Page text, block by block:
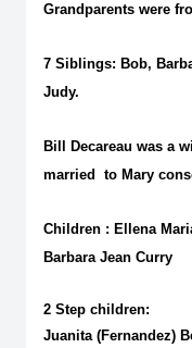
Grandparents were
7 Siblings: Bob,
Judy.
Bill Decareau was a
married to Mary
Children : Ellena
Barbara Jean Curry
2 Step children:
Juanita (Fernandez)